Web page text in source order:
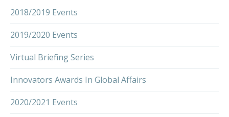
2018/2019 Events
2019/2020 Events
Virtual Briefing Series
Innovators Awards In Global Affairs
2020/2021 Events